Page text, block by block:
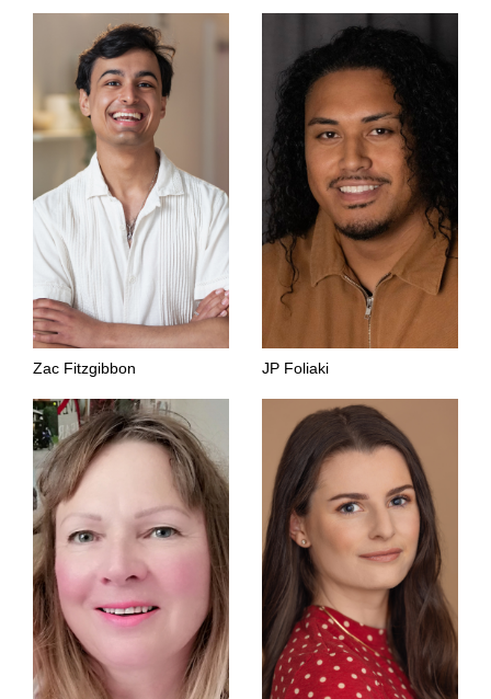
Zac Fitzgibbon JP Foliaki